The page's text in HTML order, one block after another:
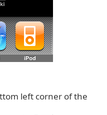
left corner of the